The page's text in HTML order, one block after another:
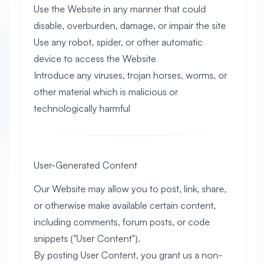
Use the Website in any manner that could
disable, overburden, damage, or impair the site
Use any robot, spider, or other automatic
device to access the Website
Introduce any viruses, trojan horses, worms, or
other material which is malicious or
technologically harmful
User-Generated Content
Our Website may allow you to post, link, share,
or otherwise make available certain content,
including comments, forum posts, or code
snippets ("User Content").
By posting User Content, you grant us a non-